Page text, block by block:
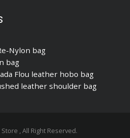
Nylon bag
bag
Flou leather hobo bag
leather shoulder bag
, All Right Reserved.